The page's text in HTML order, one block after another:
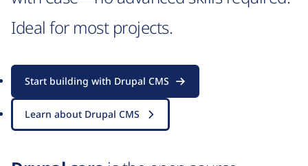
Ideal for most projects.
Start building with Drupal CMS
Learn about Drupal CMS